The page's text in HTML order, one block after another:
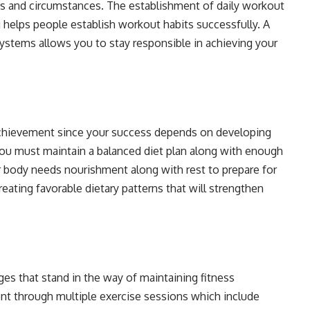
and circumstances. The establishment of daily workout
people establish workout habits successfully. A
allows you to stay responsible in achieving your
since your success depends on developing
must maintain a balanced diet plan along with enough
needs nourishment along with rest to prepare for
favorable dietary patterns that will strengthen
that stand in the way of maintaining fitness
through multiple exercise sessions which include